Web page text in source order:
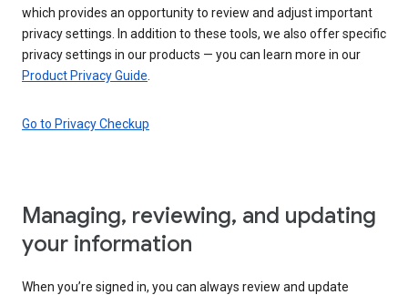
which provides an opportunity to review and adjust important
privacy settings. In addition to these tools, we also offer specific
privacy settings in our products — you can learn more in our
Product Privacy Guide
Go to Privacy Checkup
Managing, reviewing, and updating
your information
When you’re signed in, you can always review and update